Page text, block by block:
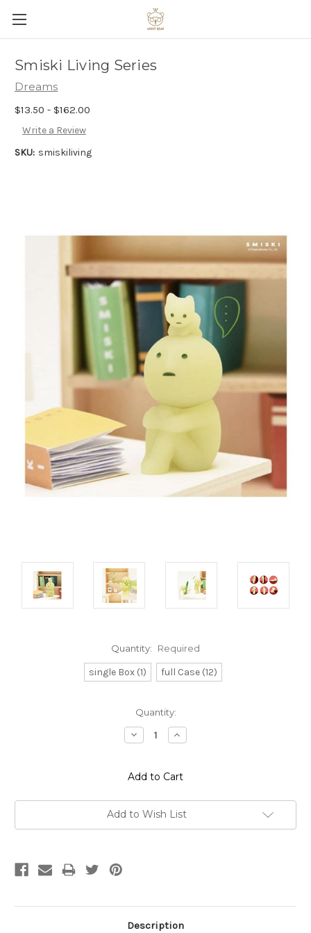
Smiski Living Series
Dreams
$13.50 - $162.00
Write a Review
SKU: smiskiliving
Quantity: Required
single Box (1) full Case (12)
Quantity:
Decrease
Quantity:
Increase
Quantity:
Add to Wish List
Description